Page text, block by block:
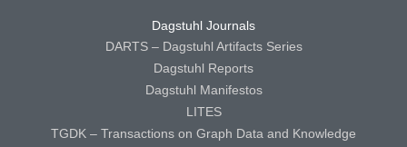
Dagstuhl Journals
DARTS – Dagstuhl Artifacts Series
Dagstuhl Reports
Dagstuhl Manifestos
LITES
TGDK – Transactions on Graph Data and Knowledge